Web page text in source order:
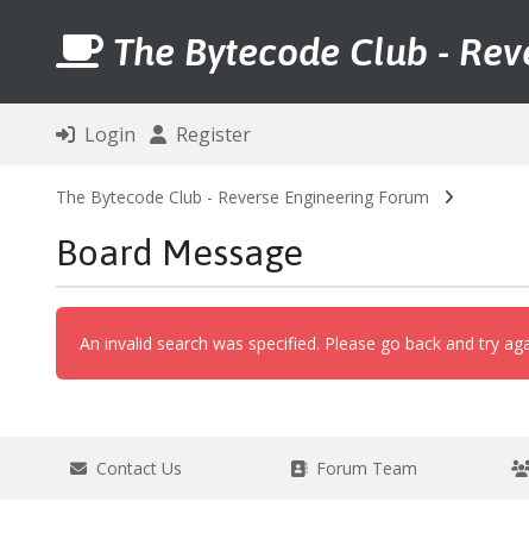
The Bytecode Club -
Login Register
The Bytecode Club - Reverse Engineering Forum
Board Message
An invalid search was specified. Please go back and try
Contact Us Forum Team